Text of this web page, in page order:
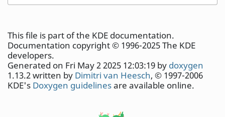
This file is part of the KDE documentation.
Documentation copyright © 1996-2025 The KDE
developers.
Generated on Fri May 2 2025 12:03:19 by doxygen
1.13.2 written by Dimitri van Heesch, © 1997-2006
KDE's Doxygen guidelinesare available online.